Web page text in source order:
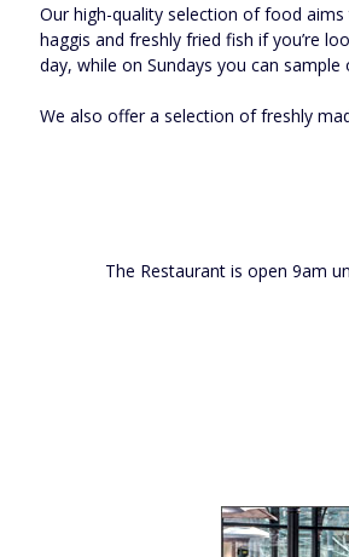
Our high-quality selection of food
haggis and freshly fried fish if you’re
day, while on Sundays you can
We also offer a selection of freshly
The Restaurant is open 9am